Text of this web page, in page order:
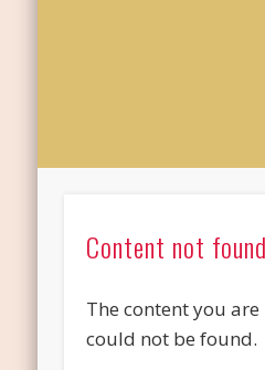
Content not found
The content you
could not be found.